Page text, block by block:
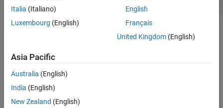
Italia (Italiano)
Luxembourg (English)
English
Français
United Kingdom(English)
Asia Pacific
Australia (English)
India (English)
New Zealand (English)